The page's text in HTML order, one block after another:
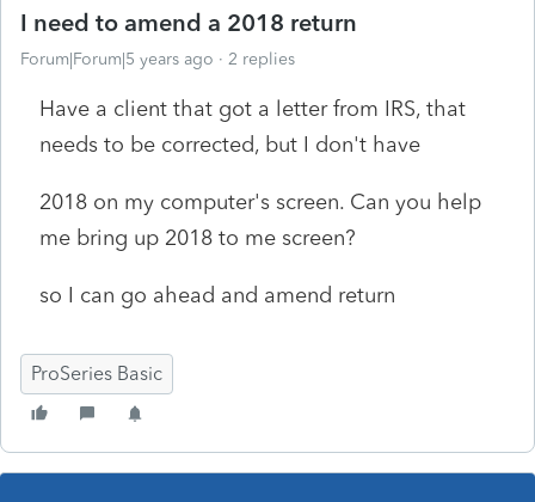
I need to amend a 2018 return
Forum|Forum|5 years ago 2 replies
Have a client that got a letter from IRS, that
needs to be corrected, but I don't have
2018 on my computer's screen. Can you help
me bring up 2018 to me screen?
so I can go ahead and amend return
ProSeries Basic